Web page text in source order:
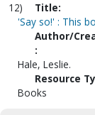
12)
Title:
'Say so!' : This
Author/
:
Hale, Leslie.
Resource
Books